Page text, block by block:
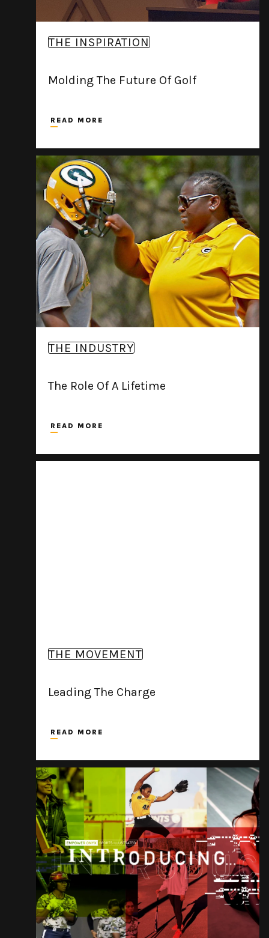
THE INSPIRATION
Molding The Future Of Golf
READ MORE
THE INDUSTRY
The Role Of A Lifetime
READ MORE
THE MOVEMENT
Leading The Charge
READ MORE